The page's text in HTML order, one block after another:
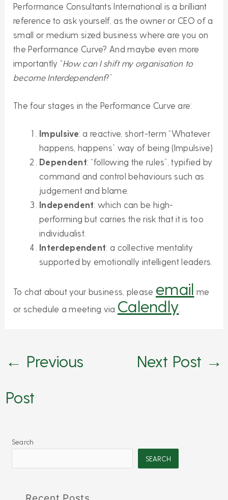
Performance Consultants International is a brilliant
reference to ask yourself, as the owner or CEO of a
small or medium sized business where are you on
the Performance Curve? And maybe even more
importantly “How can I shift my organisation to
become Interdependent?”
The four stages in the Performance Curve are:
Impulsive: a reactive, short-term “Whatever
happens, happens” way of being (Impulsive)
Dependent: “following the rules”, typified by
command and control behaviours such as
judgement and blame.
Independent: which can be high-
performing but carries the risk that it is too
individualist.
Interdependent: a collective mentality
supported by emotionally intelligent leaders.
To chat about your business, please email me
or schedule a meeting via Calendly
← Previous
Post
Next Post →
Search
SEARCH